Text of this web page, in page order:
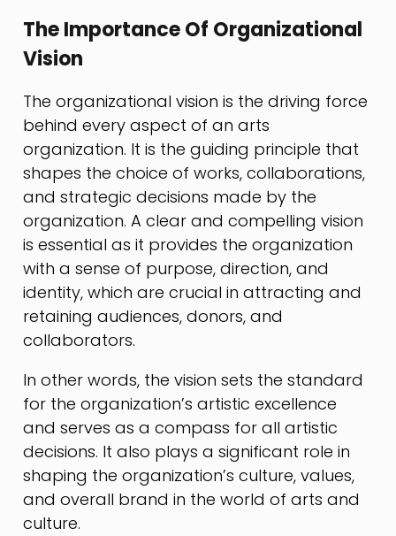
The Importance Of Organizational
Vision
The organizational vision is the driving force
behind every aspect of an arts
organization. It is the guiding principle that
shapes the choice of works, collaborations,
and strategic decisions made by the
organization. A clear and compelling vision
is essential as it provides the organization
with a sense of purpose, direction, and
identity, which are crucial in attracting and
retaining audiences, donors, and
collaborators.
In other words, the vision sets the standard
for the organization’s artistic excellence
and serves as a compass for all artistic
decisions. It also plays a significant role in
shaping the organization’s culture, values,
and overall brand in the world of arts and
culture.